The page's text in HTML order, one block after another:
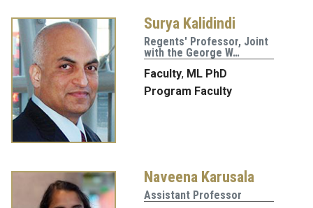
Surya Kalidindi
Regents' Professor, Joint
with the George W…
Faculty, ML PhD
Program Faculty
Naveena Karusala
Assistant Professor